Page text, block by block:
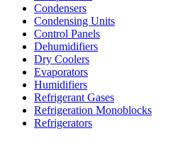
Condensers
Condensing Units
Control Panels
Dehumidifiers
Dry Coolers
Evaporators
Humidifiers
Refrigerant Gases
Refrigeration Monoblocks
Refrigerators